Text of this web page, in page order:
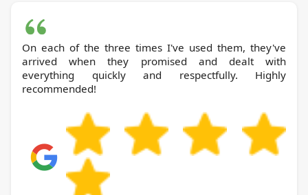
On each of the three times I've used them, they've
arrived when they promised and dealt with
everything quickly and respectfully. Highly
recommended!